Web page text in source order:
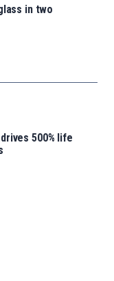
in two
500% life